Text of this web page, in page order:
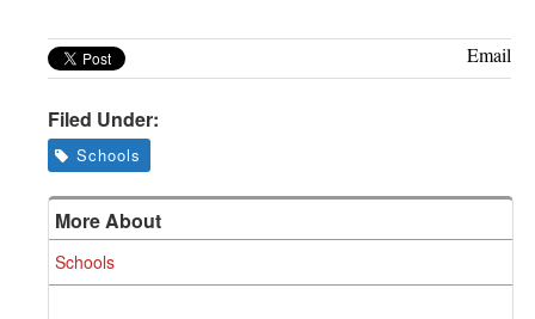
Email
Filed Under:
Schools
More About
Schools